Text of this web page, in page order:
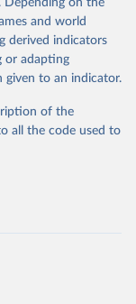
Cottonseed;
Oil,
maize; Oil, olive,
Oil, safflower;
kernels; Sugar
Buffaloes;
Geese and
(buffalo, camel,
Depending on the
and world
derived indicators
or adapting
given to an indicator.
of the
all the code used to